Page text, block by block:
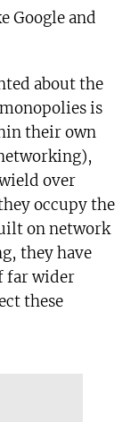
Google and
about the
is
their own
over
occupy the
on network
they have
far wider
these